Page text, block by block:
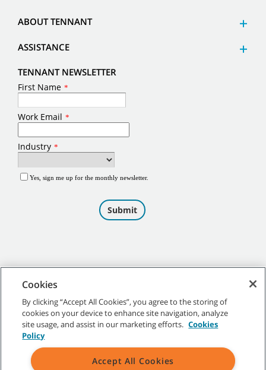
ABOUT TENNANT
ASSISTANCE
TENNANT NEWSLETTER
©2026Tennant Company. All Rights Reserved.
Cookies
By clicking “Accept All Cookies”, you agree to the storing of
cookies on your device to enhance site navigation, analyze
site usage, and assist in our marketing efforts. Cookies
Policy
Accept All Cookies